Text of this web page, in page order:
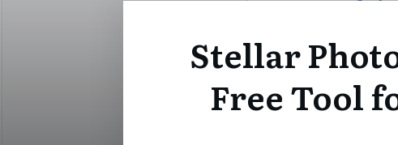
Stellar
Free Tool